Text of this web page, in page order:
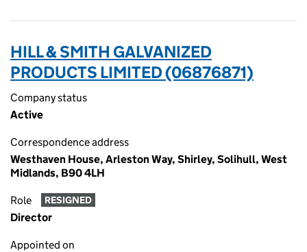
HILL & SMITH GALVANIZED
PRODUCTS LIMITED (06876871)
Company status
Active
Correspondence address
Westhaven House, Arleston Way, Shirley, Solihull, West
Midlands, B90 4LH
Role RESIGNED
Director
Appointed on